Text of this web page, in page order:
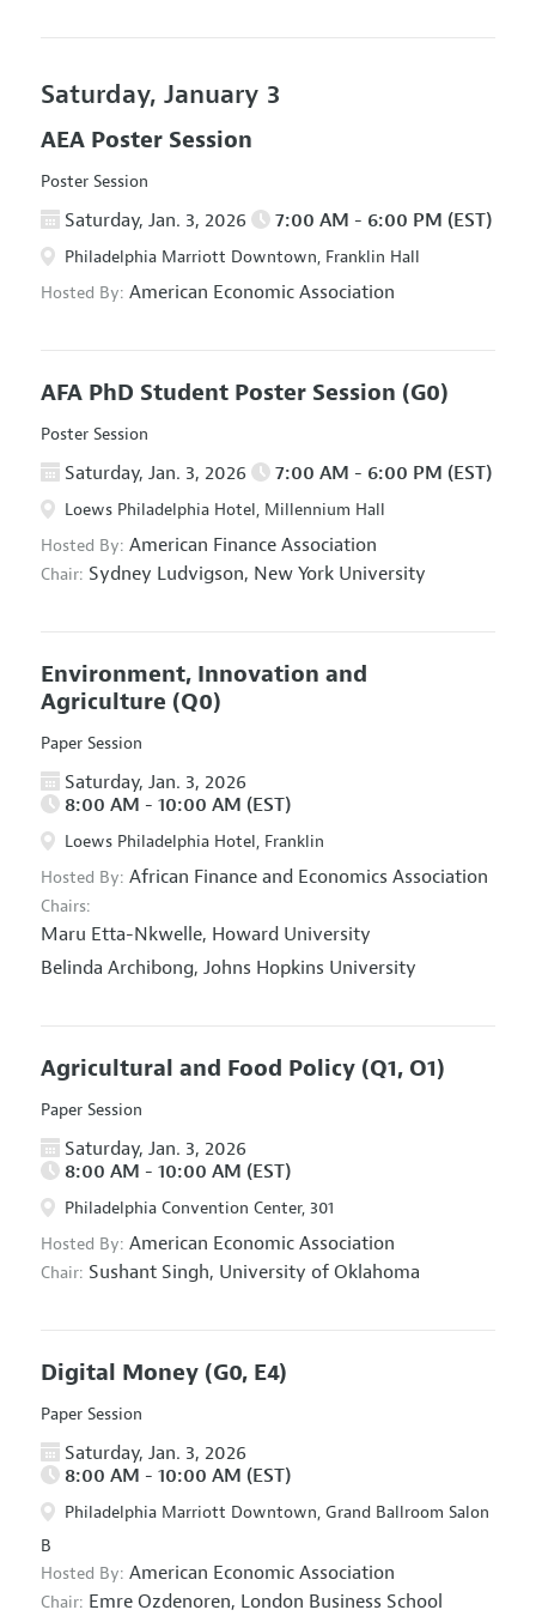
Saturday, January 3
AEA Poster Session
Poster Session
Saturday, Jan. 3, 2026 7:00 AM - 6:00 PM (EST)
Philadelphia Marriott Downtown, Franklin Hall
Hosted By: American Economic Association
AFA PhD Student Poster Session (G0)
Poster Session
Saturday, Jan. 3, 2026 7:00 AM - 6:00 PM (EST)
Loews Philadelphia Hotel, Millennium Hall
Hosted By: American Finance Association
Chair: Sydney Ludvigson, New York University
Environment, Innovation and
Agriculture (Q0)
Paper Session
Saturday, Jan. 3, 2026
8:00 AM - 10:00 AM (EST)
Loews Philadelphia Hotel, Franklin
Hosted By: African Finance and Economics Association
Chairs:
Maru Etta-Nkwelle, Howard University
Belinda Archibong, Johns Hopkins University
Agricultural and Food Policy (Q1, O1)
Paper Session
Saturday, Jan. 3, 2026
8:00 AM - 10:00 AM (EST)
Philadelphia Convention Center, 301
Hosted By: American Economic Association
Chair: Sushant Singh, University of Oklahoma
Digital Money (G0, E4)
Paper Session
Saturday, Jan. 3, 2026
8:00 AM - 10:00 AM (EST)
Philadelphia Marriott Downtown, Grand Ballroom Salon
B
Hosted By: American Economic Association
Chair: Emre Ozdenoren, London Business School